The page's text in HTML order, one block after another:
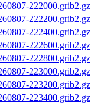
222000.grib2.gz
222200.grib2.gz
222400.grib2.gz
222600.grib2.gz
222800.grib2.gz
223000.grib2.gz
223200.grib2.gz
223400.grib2.gz